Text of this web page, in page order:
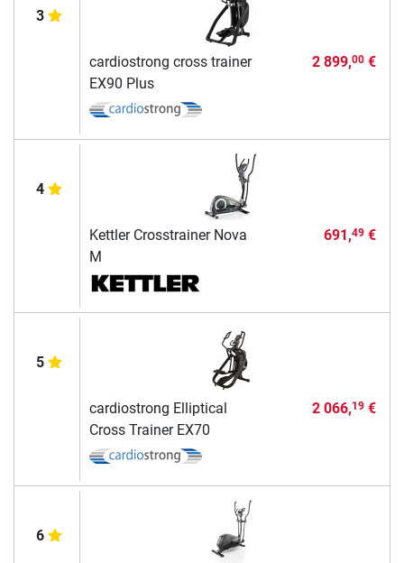
3
cardiostrong cross trainer
EX90 Plus
2 899,00€
4
Kettler Crosstrainer Nova
M
691,49€
5
cardiostrong Elliptical
Cross Trainer EX70
2 066,19€
6